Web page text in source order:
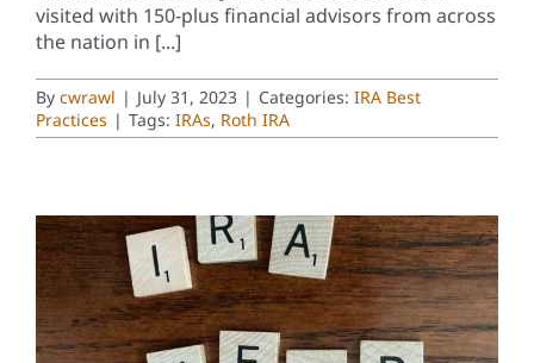
visited with 150-plus financial advisors from across
the nation in [...]
By cwrawl | July 31, 2023 | Categories: IRA Best
Practices | Tags: IRAs, Roth IRA